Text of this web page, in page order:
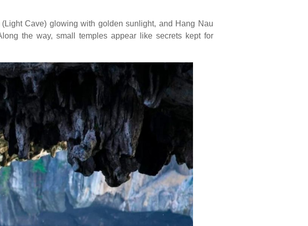
Cave) glowing with golden sunlight, and Hang Nau
the way, small temples appear like secrets kept for